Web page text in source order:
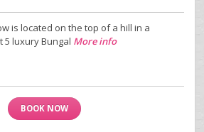
is located on the top of a hill in a
5 luxury Bungal More info
BOOK NOW